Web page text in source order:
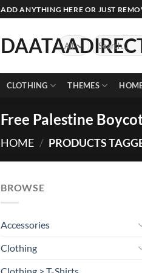
ADD ANYTHING HERE OR JUST
Search
for:
CLOTHING THEMES
Free Palestine
HOME / PRODUCTS
BROWSE
Accessories
Clothing
Clothing > T-Shirts